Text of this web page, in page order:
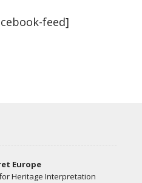
feed]
Europe
Heritage Interpretation